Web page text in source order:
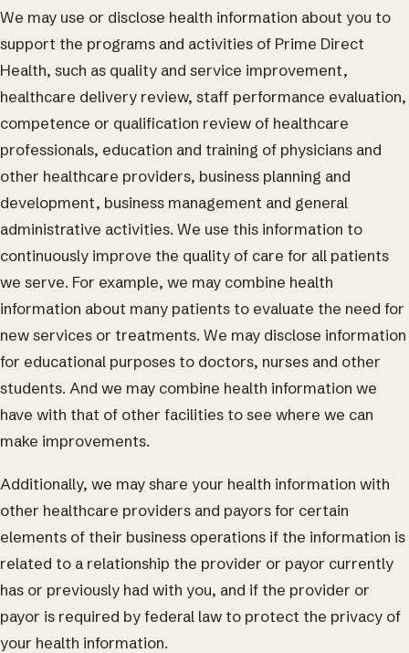
We may use or disclose health information about you to
support the programs and activities of Prime Direct
Health, such as quality and service improvement,
healthcare delivery review, staff performance evaluation,
competence or qualification review of healthcare
professionals, education and training of physicians and
other healthcare providers, business planning and
development, business management and general
administrative activities. We use this information to
continuously improve the quality of care for all patients
we serve. For example, we may combine health
information about many patients to evaluate the need for
new services or treatments. We may disclose information
for educational purposes to doctors, nurses and other
students. And we may combine health information we
have with that of other facilities to see where we can
make improvements.
Additionally, we may share your health information with
other healthcare providers and payors for certain
elements of their business operations if the information is
related to a relationship the provider or payor currently
has or previously had with you, and if the provider or
payor is required by federal law to protect the privacy of
your health information.